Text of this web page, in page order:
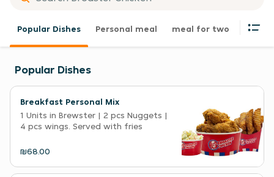
Popular Dishes Personal meal meal for two
Popular Dishes
Breakfast Personal Mix
1 Units in Brewster | 2 pcs Nuggets |
4 pcs wings. Served with fries
₪68.00